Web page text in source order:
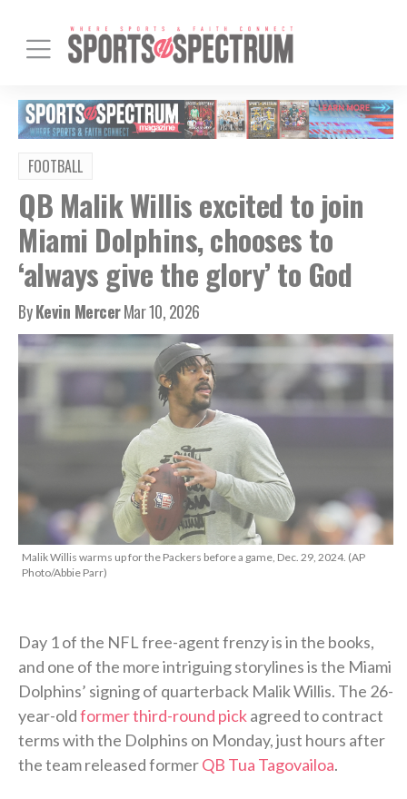
FOOTBALL
QB Malik Willis excited to join
Miami Dolphins, chooses to
‘always give the glory’ to God
ByKevin MercerMar 10, 2026
Malik Willis warms up for the Packers before a game, Dec. 29, 2024. (AP
Photo/Abbie Parr)
Day 1 of the NFL free-agent frenzy is in the books,
and one of the more intriguing storylines is the Miami
Dolphins’ signing of quarterback Malik Willis. The 26-
year-oldformer third-round pickagreed to contract
terms with the Dolphins on Monday, just hours after
the team released formerQB Tua Tagovailoa.